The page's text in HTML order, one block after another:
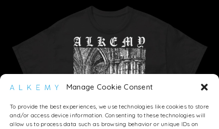
Manage Cookie Consent
To provide the best experiences, we use technologies like cookies to store
and/or access device information. Consenting to these technologies will
allow us to process data such as browsing behavior or unique IDs on